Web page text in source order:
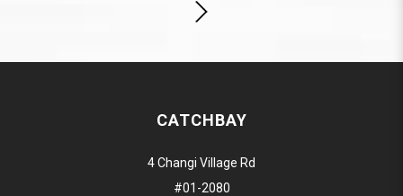
CATCHBAY
4 Changi Village Rd
#01-2080